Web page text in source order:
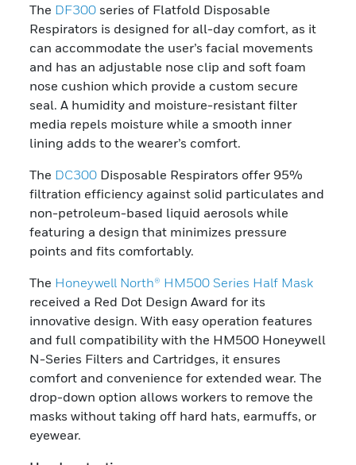
The DF300 series of Flatfold Disposable
Respirators is designed for all-day comfort, as it
can accommodate the user’s facial movements
and has an adjustable nose clip and soft foam
nose cushion which provide a custom secure
seal. A humidity and moisture-resistant filter
media repels moisture while a smooth inner
lining adds to the wearer’s comfort.
The DC300 Disposable Respirators offer 95%
filtration efficiency against solid particulates and
non-petroleum-based liquid aerosols while
featuring a design that minimizes pressure
points and fits comfortably.
The Honeywell North® HM500 Series Half Mask
received a Red Dot Design Award for its
innovative design. With easy operation features
and full compatibility with the HM500 Honeywell
N-Series Filters and Cartridges, it ensures
comfort and convenience for extended wear. The
drop-down option allows workers to remove the
masks without taking off hard hats, earmuffs, or
eyewear.